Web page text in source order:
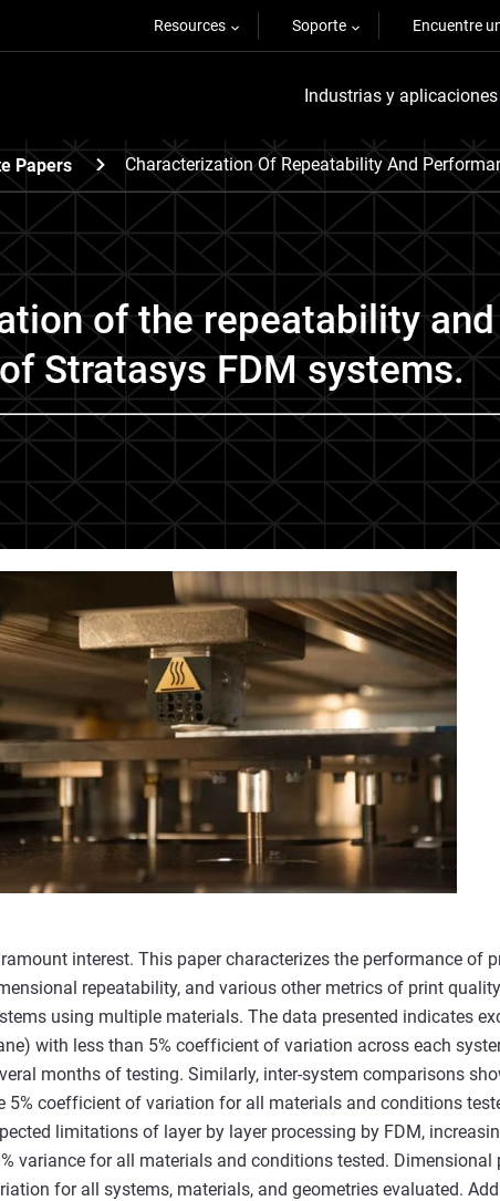
Resources Soporte Encuentre
Industrias y aplicaciones
Papers Characterization Of Repeatability And
of the repeatability and
Stratasys FDM systems.
interest. This paper characterizes the performance of
repeatability, and various other metrics of print
using multiple materials. The data presented indicates
with less than 5% coefficient of variation across each
months of testing. Similarly, inter-system comparisons
5% coefficient of variation for all materials and conditions
limitations of layer by layer processing by FDM,
variance for all materials and conditions tested.
for all systems, materials, and geometries evaluated.